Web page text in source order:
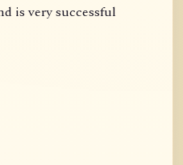
is very successful